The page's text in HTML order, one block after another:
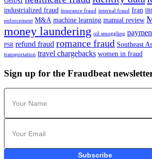
industrialized fraud insurance fraud internal fraud Iran
enforcement M&A machine learning manual review
money laundering oil smuggling
PSR refund fraud romance fraud Southeast
transportation travel chargebacks women in fraud
Sign up for the Fraudbeat
Subscribe